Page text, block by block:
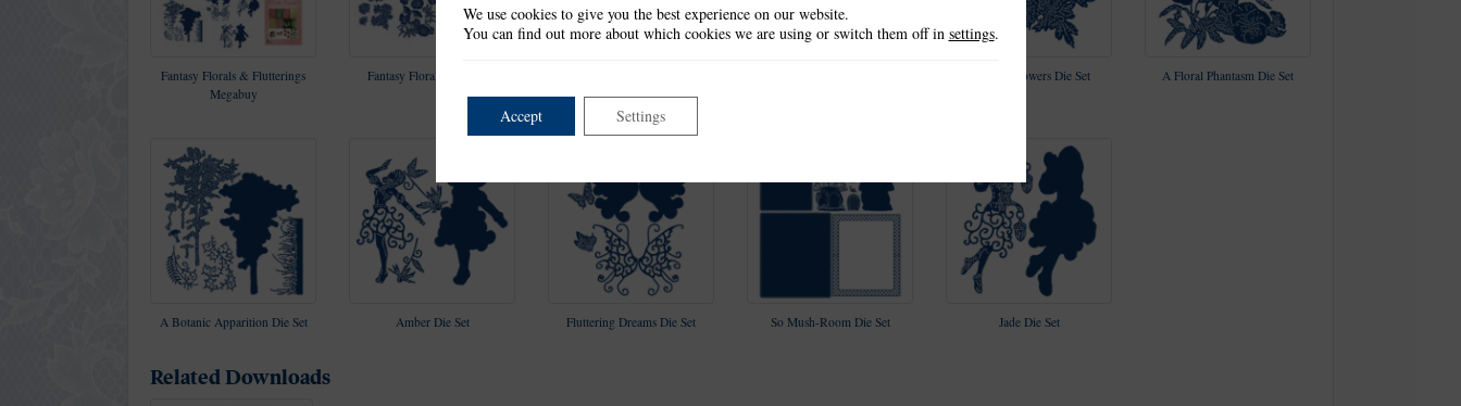
Fantasy Florals & Flutterings
Megabuy
Fantasy Florals Collection
Collection
Fantasia Flowers Die Set A Floral Phantasm Die Set
A Botanic Apparition Die Set Amber Die Set Fluttering Dreams Die Set So Mush-Room Die Set Jade Die Set
Related Downloads
We use cookies to give you the best experience on our website.
You can find out more about which cookies we are using or switch them off in settings.
Accept Settings